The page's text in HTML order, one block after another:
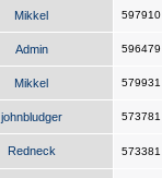
Mikkel 597910
Admin 596479
Mikkel 579931
johnbludger 573781
Redneck 573381